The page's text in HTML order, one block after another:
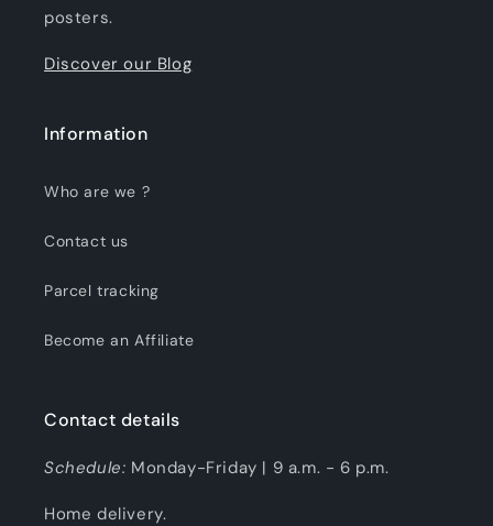
posters.
Discover our Blog
Information
Who are we ?
Contact us
Parcel tracking
Become an Affiliate
Contact details
Schedule: Monday-Friday | 9 a.m. - 6 p.m.
Home delivery.